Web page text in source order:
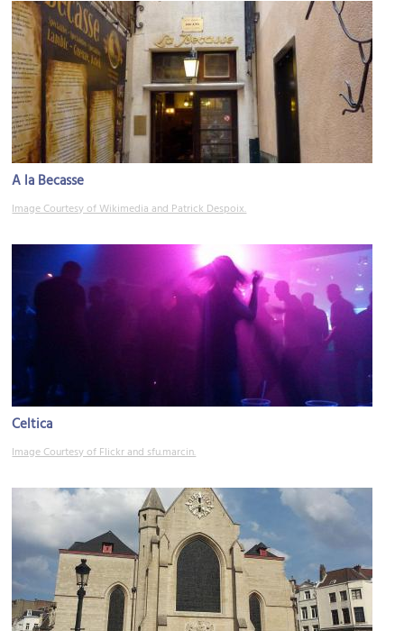
A la Becasse
Image Courtesy of Wikimedia and Patrick Despoix.
Celtica
Image Courtesy of Flickr and sfu.marcin.